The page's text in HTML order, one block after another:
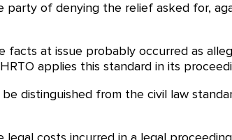
of denying the relief asked for,
at issue probably occurred as
applies this standard in its
distinguished from the civil law